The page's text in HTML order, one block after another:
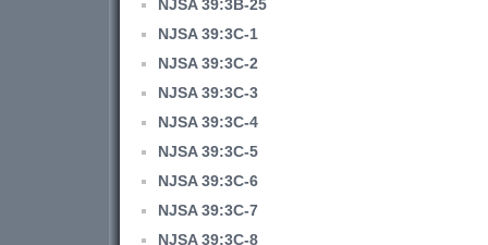
NJSA 39:3B-25
NJSA 39:3C-1
NJSA 39:3C-2
NJSA 39:3C-3
NJSA 39:3C-4
NJSA 39:3C-5
NJSA 39:3C-6
NJSA 39:3C-7
NJSA 39:3C-8